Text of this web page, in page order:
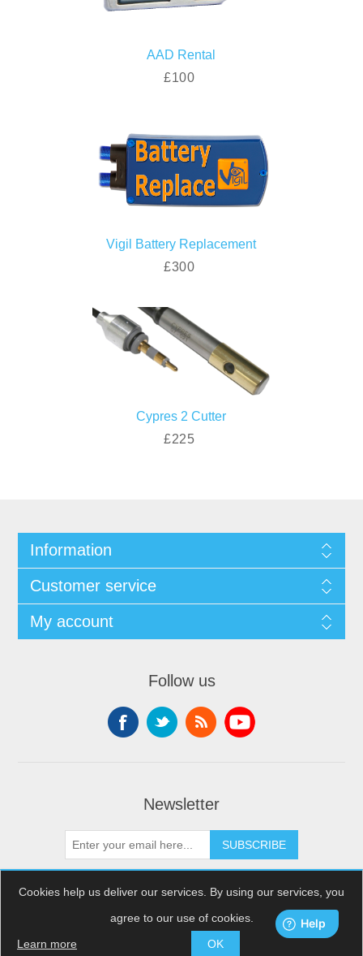
AAD Rental
£100
Vigil Battery Replacement
£300
Cypres 2 Cutter
£225
Information
Customer service
My account
Follow us
Newsletter
SUBSCRIBE
Copyright © 2026 XDream Skydiving. All rights reserved.
nopCommerce
Cookies help us deliver our services. By using our services, you
agree to our use of cookies.
OK
Learn more